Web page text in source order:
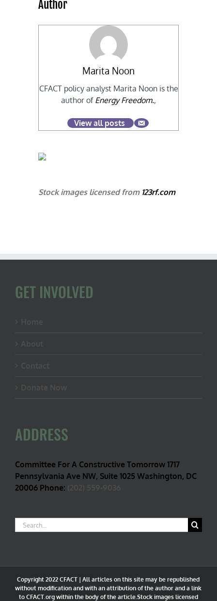
Author
Marita Noon
CFACT policy analyst Marita Noon is the
author of Energy Freedom.,
View all posts
Stock images licensed from 123rf.com
GET INVOLVED
ADDRESS
Committee For A Constructive Tomorrow 1717
Pennsylvania Ave NW, Suite 1025 Washington, DC
20006 Phone:
Search
for:
Copyright 2022 CFACT | All articles on this site may be republished
without modification and with an attribution of the author and a link
to CFACT.org within the body of the article.Stock images licensed